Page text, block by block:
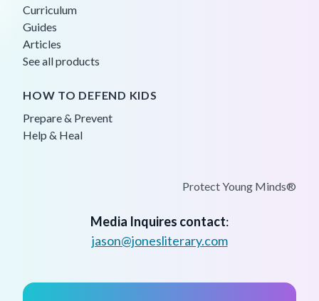
Curriculum
Guides
Articles
See all products
HOW TO DEFEND KIDS
Prepare & Prevent
Help & Heal
Protect Young Minds®
Media Inquires contact:
jason@jonesliterary.com